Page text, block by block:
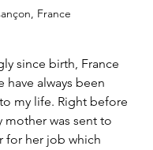
France
have always been
my life. Right before
mother was sent to
for her job which